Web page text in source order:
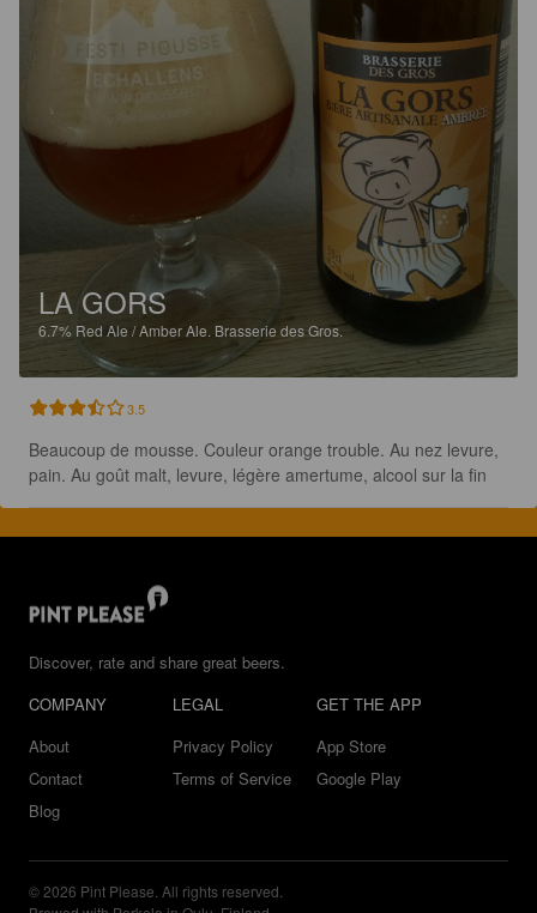
LA GORS
6.7% Red Ale / Amber Ale. Brasserie des Gros.
3.5
Beaucoup de mousse. Couleur orange trouble. Au nez levure,
pain. Au goût malt, levure, légère amertume, alcool sur la fin
Discover, rate and share great beers.
COMPANY
About
Contact
Blog
LEGAL
Privacy Policy
Terms of Service
GET THE APP
App Store
Google Play
© 2026 Pint Please. All rights reserved.